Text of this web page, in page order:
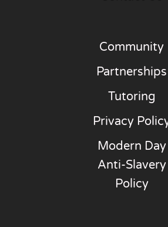
Community
Partnerships
Tutoring
Privacy
Modern Day
Anti-Slavery
Policy